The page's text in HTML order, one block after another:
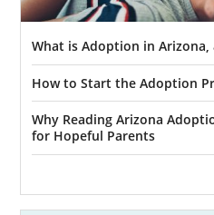
What is Adoption in Arizona,
How to Start the Adoption
Why Reading Arizona
for Hopeful Parents